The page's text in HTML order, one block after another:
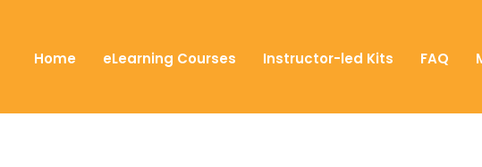
Home eLearning Courses Instructor-led Kits FAQ